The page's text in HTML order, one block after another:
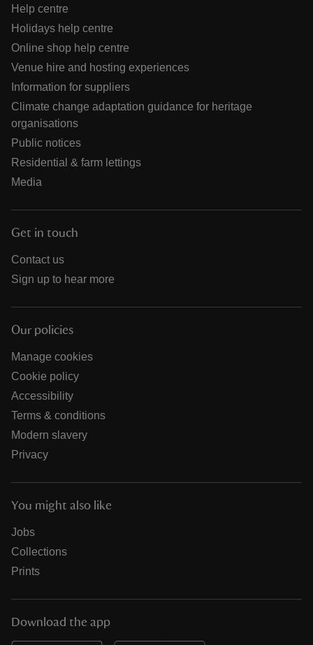
Help centre
Holidays help centre
Online shop help centre
Venue hire and hosting experiences
Information for suppliers
Climate change adaptation guidance for heritage
organisations
Public notices
Residential & farm lettings
Media
Get in touch
Contact us
Sign up to hear more
Our policies
Manage cookies
Cookie policy
Accessibility
Terms & conditions
Modern slavery
Privacy
You might also like
Jobs
Collections
Prints
Download the app